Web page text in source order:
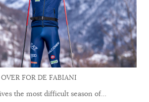
FOR DE FABIANI
the most difficult season of…